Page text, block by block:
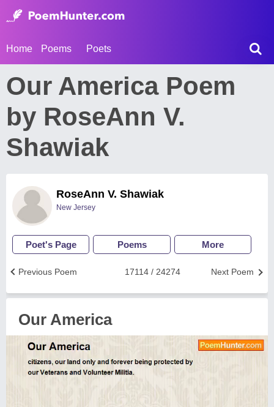
Home Poems Poets
Our America Poem
by RoseAnn V.
Shawiak
RoseAnn V. Shawiak
New Jersey
Poet's Page Poems More
Next Poem
17114 / 24274
Previous Poem
Our America